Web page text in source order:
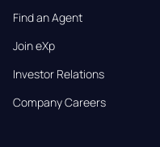
Find an Agent
Join eXp
Investor Relations
Company Careers